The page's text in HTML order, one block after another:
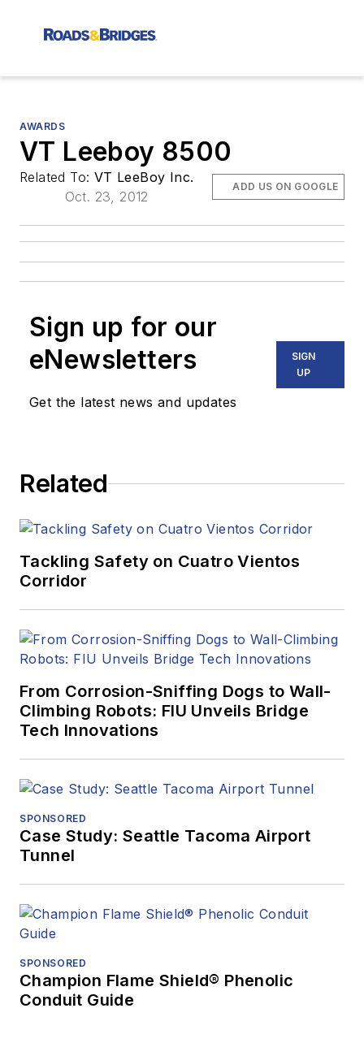
AWARDS
VT Leeboy 8500
Related To: VT LeeBoy Inc.
Oct. 23, 2012
ADD US ON GOOGLE
Sign up for our
eNewsletters
Get the latest news and updates
SIGN
UP
Related
Tackling Safety on Cuatro Vientos
Corridor
From Corrosion-Sniffing Dogs to Wall-
Climbing Robots: FIU Unveils Bridge
Tech Innovations
SPONSORED
Case Study: Seattle Tacoma Airport
Tunnel
SPONSORED
Champion Flame Shield® Phenolic
Conduit Guide